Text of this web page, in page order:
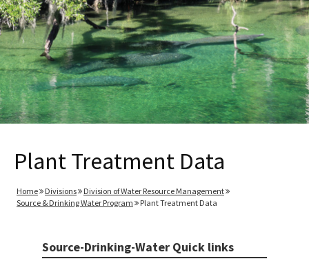
Plant Treatment Data
Home Divisions
Division of Water Resource Management
Source & Drinking Water Program
Plant Treatment Data
Source-Drinking-Water Quick links